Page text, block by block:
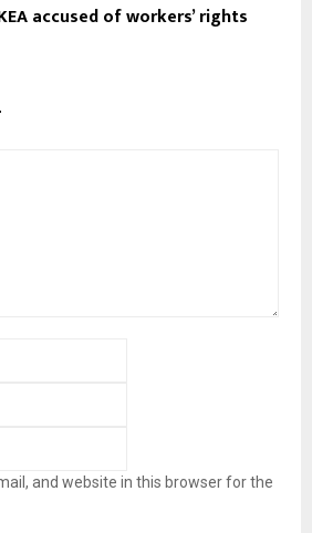
accused of workers’ rights
and website in this browser for the